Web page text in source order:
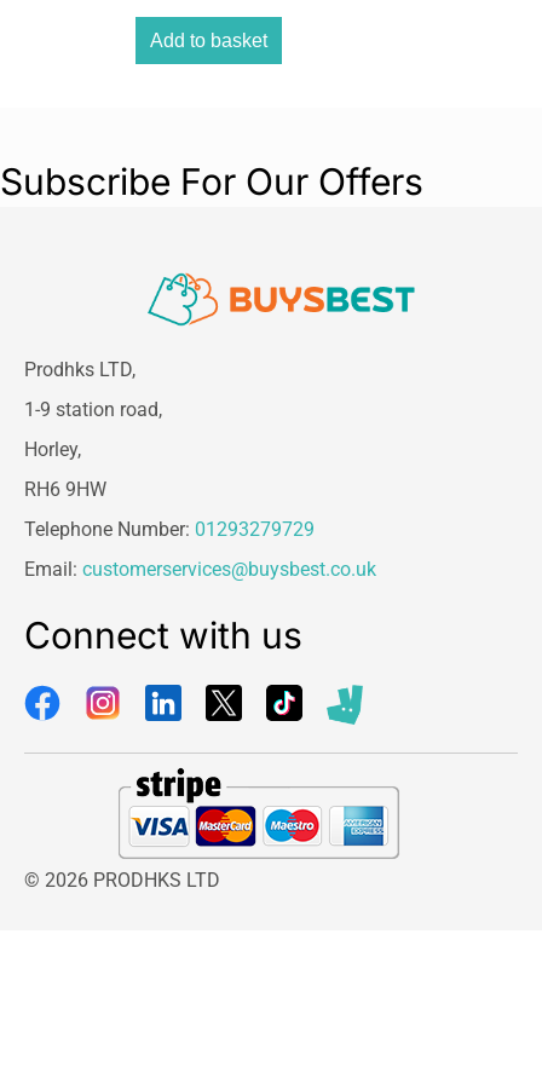
Add to basket
Subscribe For Our Offers
Prodhks LTD,
1-9 station road,
Horley,
RH6 9HW
Telephone Number: 01293279729
Email: customerservices@buysbest.co.uk
Connect with us
© 2026 PRODHKS LTD